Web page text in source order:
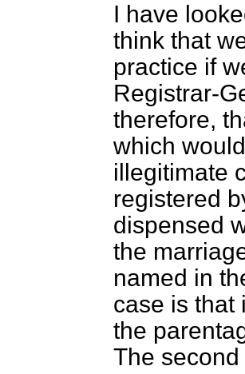
I have
think that
practice if
Registrar-
therefore,
which
illegitimate
registered
dispensed
the
named in
case is that
the
The